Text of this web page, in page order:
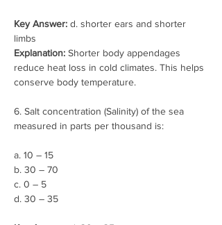
Key Answer: d. shorter ears and shorter
limbs
Explanation: Shorter body appendages
reduce heat loss in cold climates. This helps
conserve body temperature.
6. Salt concentration (Salinity) of the sea
measured in parts per thousand is:
a. 10 – 15
b. 30 – 70
c. 0 – 5
d. 30 – 35